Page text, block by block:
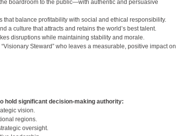
boardroom to the public—with authentic and persuasive
balance profitability with social and ethical responsibility.
a culture that attracts and retains the world’s best talent.
disruptions while maintaining stability and morale.
Steward” who leaves a measurable, positive impact on
hold significant decision-making authority:
vision.
regions.
oversight.